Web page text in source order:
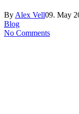
By Alex Vell09. May
Blog
No Comments